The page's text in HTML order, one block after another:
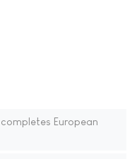
European